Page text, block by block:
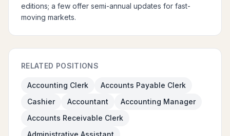
editions; a few offer semi-annual updates for fast-
moving markets.
RELATED POSITIONS
Accounting Clerk
Accounts Payable Clerk
Cashier
Accountant
Accounting Manager
Accounts Receivable Clerk
Administrative Assistant